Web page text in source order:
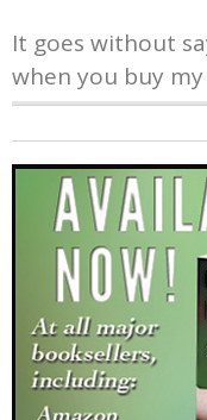
It goes without
when you buy